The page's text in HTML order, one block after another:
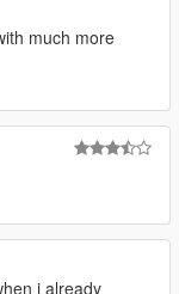
much more
i already